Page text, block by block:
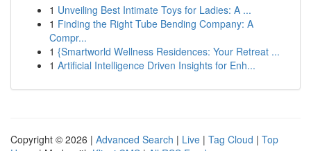
1 Unveiling Best Intimate Toys for Ladies: A ...
1 Finding the Right Tube Bending Company: A
Compr...
1 {Smartworld Wellness Residences: Your Retreat ...
1 Artificial Intelligence Driven Insights for Enh...
Copyright © 2026 | Advanced Search | Live | Tag Cloud | Top